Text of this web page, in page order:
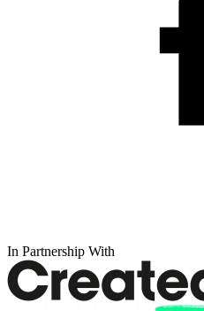
In Partnership With